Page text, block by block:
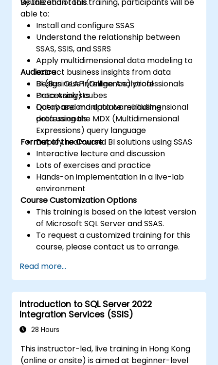
able to:
Install and configure SSAS
Understand the relationship between
SSAS, SSIS, and SSRS
Apply multidimensional data modeling to
extract business insights from data
Design OLAP (Online Analytical
Processing) cubes
Query and manipulate multidimensional
data using the MDX (Multidimensional
Expressions) query language
Deploy real-world BI solutions using SSAS
Audience
BI (Business Intelligence) professionals
Data Analysts
Database and data warehousing
professionals
Format of the Course
Interactive lecture and discussion
Lots of exercises and practice
Hands-on implementation in a live-lab
environment
Course Customization Options
This training is based on the latest version
of Microsoft SQL Server and SSAS.
To request a customized training for this
course, please contact us to arrange.
Read more...
Introduction to SQL Server 2022
Integration Services (SSIS)
28 Hours
This instructor-led, live training in Hong Kong
(online or onsite) is aimed at beginner-level